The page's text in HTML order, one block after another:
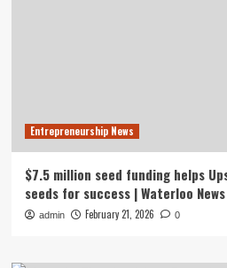
Entrepreneurship News
$7.5 million seed funding helps
seeds for success | Waterloo News
admin February 21, 2026 0